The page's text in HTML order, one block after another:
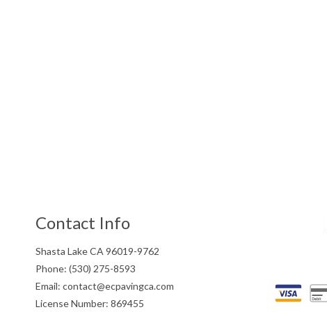
Contact Info
Shasta Lake CA 96019-9762
Phone: (530) 275-8593
Email: contact@ecpavingca.com
License Number: 869455